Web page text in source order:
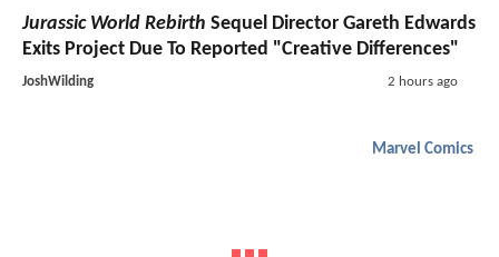
Jurassic World Rebirth Sequel Director Gareth Edwards
Exits Project Due To Reported "Creative Differences"
JoshWilding 2 hours ago
Marvel Comics